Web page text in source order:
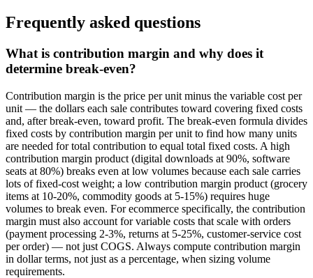
Frequently asked questions
What is contribution margin and why does it
determine break-even?
Contribution margin is the price per unit minus the variable cost per
unit — the dollars each sale contributes toward covering fixed costs
and, after break-even, toward profit. The break-even formula divides
fixed costs by contribution margin per unit to find how many units
are needed for total contribution to equal total fixed costs. A high
contribution margin product (digital downloads at 90%, software
seats at 80%) breaks even at low volumes because each sale carries
lots of fixed-cost weight; a low contribution margin product (grocery
items at 10-20%, commodity goods at 5-15%) requires huge
volumes to break even. For ecommerce specifically, the contribution
margin must also account for variable costs that scale with orders
(payment processing 2-3%, returns at 5-25%, customer-service cost
per order) — not just COGS. Always compute contribution margin
in dollar terms, not just as a percentage, when sizing volume
requirements.